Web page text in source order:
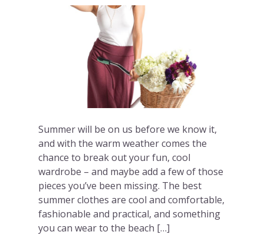
Summer will be on us before we know it,
and with the warm weather comes the
chance to break out your fun, cool
wardrobe – and maybe add a few of those
pieces you’ve been missing. The best
summer clothes are cool and comfortable,
fashionable and practical, and something
you can wear to the beach […]